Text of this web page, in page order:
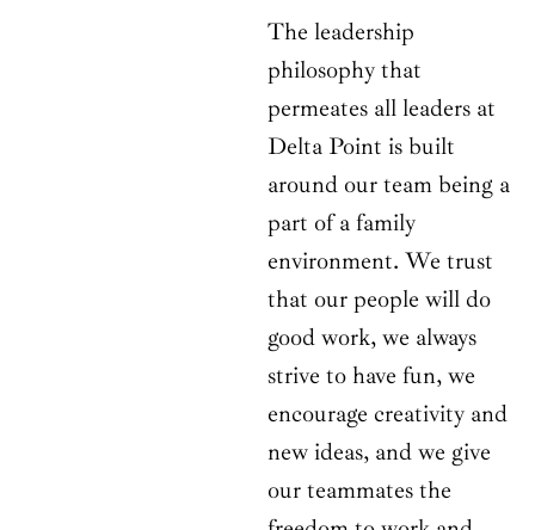
The leadership
philosophy that
permeates all leaders at
Delta Point is built
around our team being a
part of a family
environment. We trust
that our people will do
good work, we always
strive to have fun, we
encourage creativity and
new ideas, and we give
our teammates the